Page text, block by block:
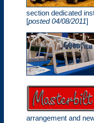
section dedicated
[posted 04/08/2011]
arrangement and